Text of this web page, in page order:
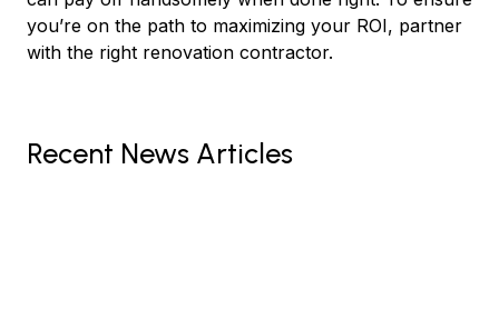
you’re on the path to maximizing your ROI, partner
with the right renovation contractor.
Recent News Articles